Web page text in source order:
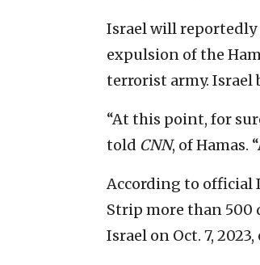
Israel will reportedly
expulsion of the
terrorist army. Israel
“At this point, for
told CNN, of Hamas.
According to official
Strip more than 500
Israel on Oct. 7,